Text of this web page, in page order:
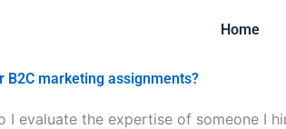
Home
marketing assignments?
I evaluate the expertise of someone I